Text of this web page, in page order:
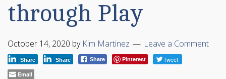
through Play
October 14, 2020 by Kim Martinez Leave a Comment
Share Share Share Pinterest Tweet
Email